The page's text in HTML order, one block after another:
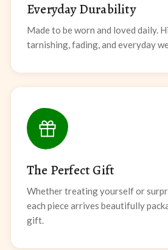
Everyday Durability
Made to be worn and loved daily.
tarnishing, fading, and everyday
The Perfect Gift
Whether treating yourself or
each piece arrives beautifully
gift.